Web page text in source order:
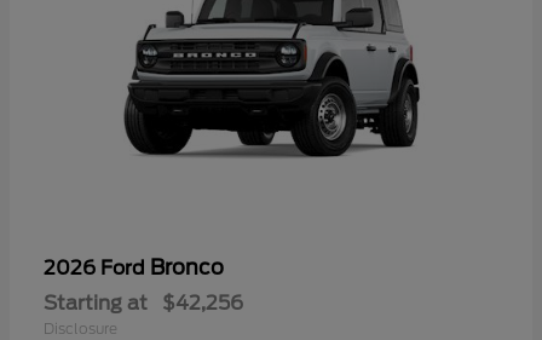
2026 Ford Bronco
Starting at $42,256
Disclosure